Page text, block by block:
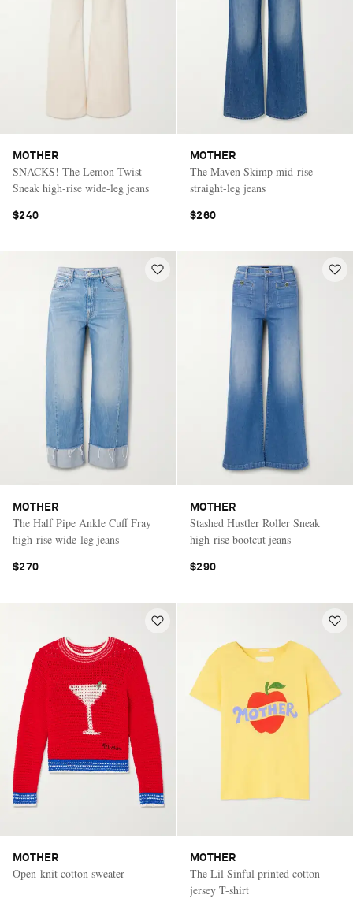
MOTHER
SNACKS! The Lemon Twist
Sneak high-rise wide-leg jeans
$240
MOTHER
The Maven Skimp mid-rise
straight-leg jeans
$260
MOTHER
The Half Pipe Ankle Cuff Fray
high-rise wide-leg jeans
$270
MOTHER
Stashed Hustler Roller Sneak
high-rise bootcut jeans
$290
MOTHER
Open-knit cotton sweater
MOTHER
The Lil Sinful printed cotton-
jersey T-shirt